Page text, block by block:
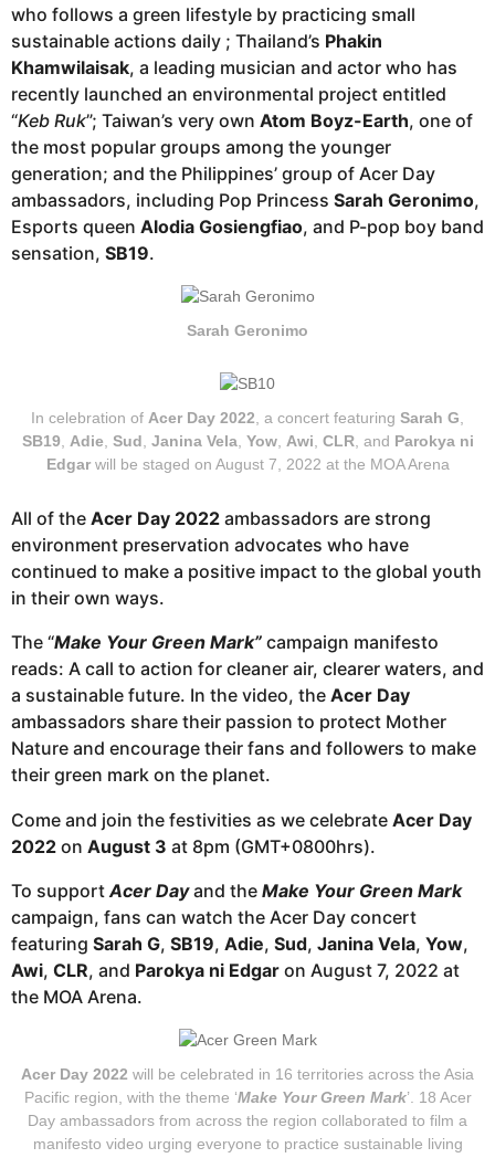
who follows a green lifestyle by practicing small
sustainable actions daily ; Thailand’s Phakin
Khamwilaisak, a leading musician and actor who has
recently launched an environmental project entitled
“Keb Ruk”; Taiwan’s very own Atom Boyz-Earth, one of
the most popular groups among the younger
generation; and the Philippines’ group of Acer Day
ambassadors, including Pop Princess Sarah Geronimo,
Esports queen Alodia Gosiengfiao, and P-pop boy band
sensation, SB19.
Sarah Geronimo
In celebration of Acer Day 2022 , a concert featuring Sarah G
SB19
Adie Sud Janina Vela, Yow, Awi CLR, and Parokya ni
Edgarwill be staged on August 7, 2022 at the MOA Arena
All of the Acer Day 2022 ambassadors are strong
environment preservation advocates who have
continued to make a positive impact to the global youth
in their own ways.
The “Make Your Green Mark” campaign manifesto
reads: A call to action for cleaner air, clearer waters, and
a sustainable future. In the video, the Acer Day
ambassadors share their passion to protect Mother
Nature and encourage their fans and followers to make
their green mark on the planet.
Come and join the festivities as we celebrate Acer Day
2022 on August 3 at 8pm (GMT+0800hrs).
To support Acer Day and the Make Your Green Mark
campaign, fans can watch the Acer Day concert
featuring Sarah G, SB19, Adie, Sud, Janina Vela, Yow,
Awi, CLR, and Parokya ni Edgar on August 7, 2022 at
the MOA Arena.
Acer Day 2022 will be celebrated in 16 territories across the Asia
Pacific region, with the theme ‘Make Your Green Mark’. 18 Acer
Day ambassadors from across the region collaborated to film a
manifesto video urging everyone to practice sustainable living